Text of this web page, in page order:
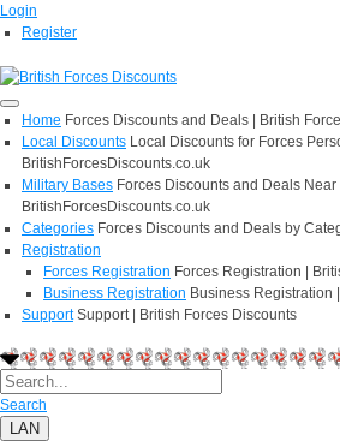
Login
Register
Home Forces Discounts and Deals | British
Local Discounts Local Discounts for Forces
BritishForcesDiscounts.co.uk
Military Bases Forces Discounts and Deals Near
BritishForcesDiscounts.co.uk
Categories Forces Discounts and Deals by
Registration
Forces Registration Forces Registration |
Business Registration Business Registration
Support Support | British Forces Discounts
Search
LAN